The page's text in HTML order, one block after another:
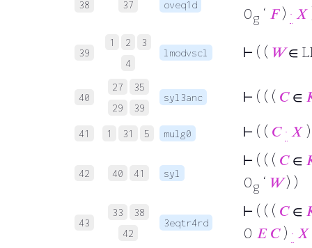
38 37 oveq1d
0g ‘ 𝐹) · 𝑋
39
1 2
3
4
lmodvscl ⊢ ( ( 𝑊∈
40
27
35
29
39
syl3anc ⊢ ( ( ( 𝐶∈
41 1 31 5 mulg0 ⊢ ( ( 𝐶 · 𝑋
42 40 41 syl
⊢ ( ( ( 𝐶∈
0g ‘ 𝑊) )
43
33
38
42
3eqtr4rd
⊢ ( ( ( 𝐶∈
0 𝐸 𝐶) · 𝑋